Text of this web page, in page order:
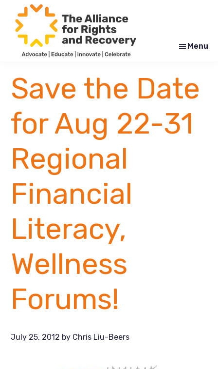
main
content
footer
for
Rights
and
Recovery
NYAPRS
Menu
Save the Date
for Aug 22-31
Regional
Financial
Literacy,
Wellness
Forums!
July 25, 2012 by Chris Liu-Beers